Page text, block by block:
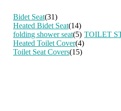
Bidet Seat(31)
Heated Bidet Seat(14)
folding shower seat(5)
Heated Toilet Cover(4)
Toilet Seat Covers(15)
TOILET